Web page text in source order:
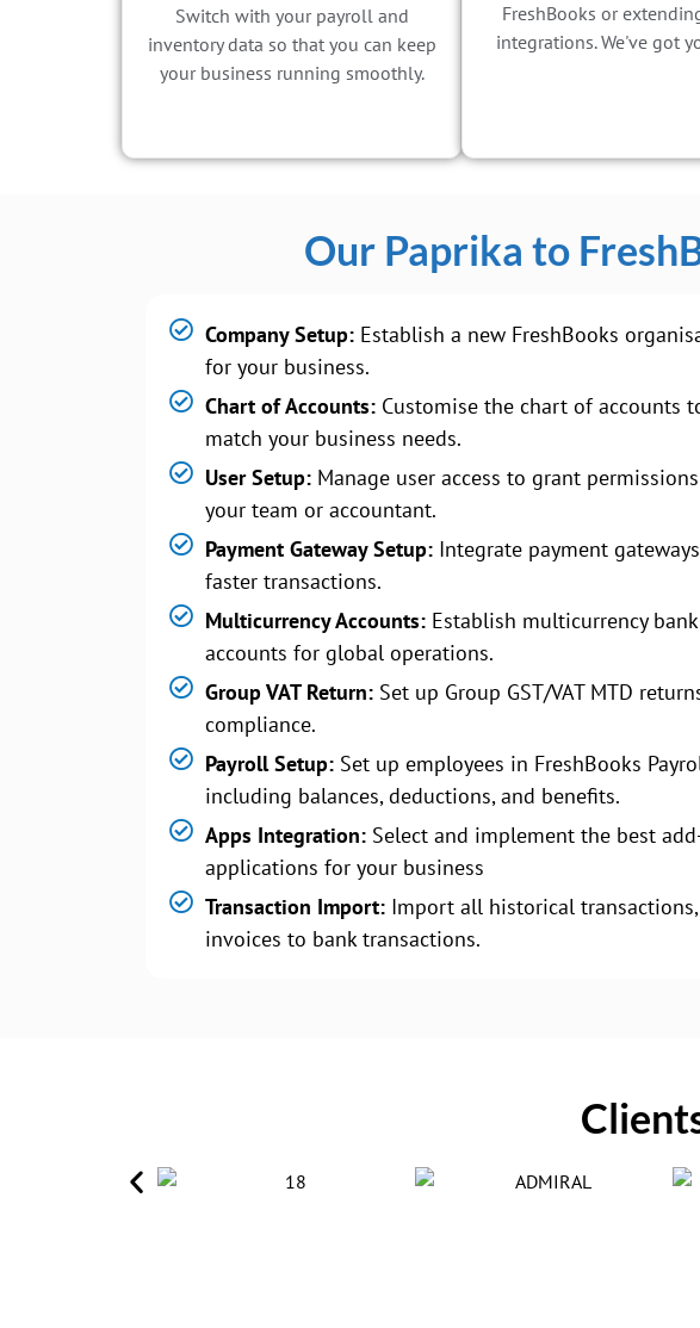
Switch with your payroll and
inventory data so that you can keep
your business running smoothly.
FreshBooks or
integrations. We've got
Our Paprika to
Company Setup: Establish a new FreshBooks
for your business.
Chart of Accounts: Customise the chart of accounts
match your business needs.
User Setup: Manage user access to grant
your team or accountant.
Payment Gateway Setup: Integrate payment
faster transactions.
Multicurrency Accounts: Establish multicurrency bank
accounts for global operations.
Group VAT Return: Set up Group GST/VAT MTD
compliance.
Payroll Setup: Set up employees in FreshBooks
including balances, deductions, and benefits.
Apps Integration: Select and implement the best
applications for your business
Transaction Import: Import all historical
invoices to bank transactions.